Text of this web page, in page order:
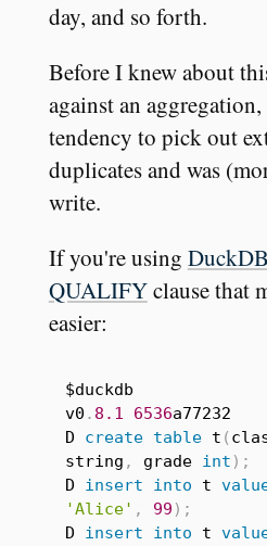
day, and so forth.
Before I knew about
against an
tendency to pick out
duplicates and was
write.
If you're using DuckDB
QUALIFYclause that
easier:
$duckdb
v0 . 8.1 6536a77232
D create table t (
string , grade int ) ;
D insert into t
'Alice' , 99 ) ;
D insert into t